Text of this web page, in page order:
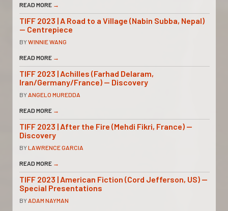
READ MORE →
TIFF 2023 | A Road to a Village (Nabin Subba, Nepal)
— Centrepiece
BYWINNIE WANG
READ MORE →
TIFF 2023 | Achilles (Farhad Delaram,
Iran/Germany/France) — Discovery
BYANGELO MUREDDA
READ MORE →
TIFF 2023 | After the Fire (Mehdi Fikri, France) —
Discovery
BYLAWRENCE GARCIA
READ MORE →
TIFF 2023 | American Fiction (Cord Jefferson, US) —
Special Presentations
BYADAM NAYMAN